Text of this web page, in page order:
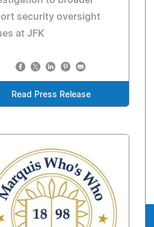
security oversight
at JFK
Read Press Release